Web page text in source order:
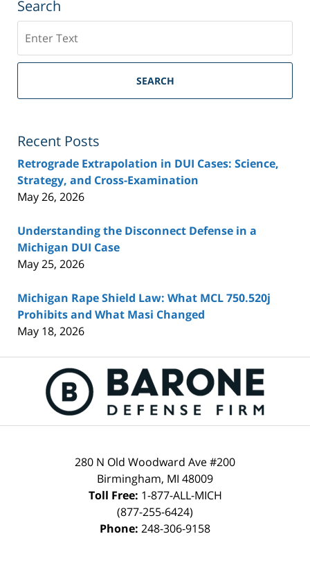
Search
SEARCH
Recent Posts
Retrograde Extrapolation in DUI Cases: Science,
Strategy, and Cross-Examination
May 26, 2026
Understanding the Disconnect Defense in a
Michigan DUI Case
May 25, 2026
Michigan Rape Shield Law: What MCL 750.520j
Prohibits and What Masi Changed
May 18, 2026
Contact
Information
280 N Old Woodward Ave #200
Birmingham, MI 48009
Toll Free: 1-877-ALL-MICH
(877-255-6424)
Phone: 248-306-9158